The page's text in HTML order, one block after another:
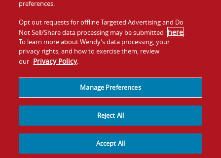
Company
Jobs
Investors
Franchising
Quality Is Our Recipe, LLC
preferences.
Opt out requests for offline Targeted Advertising and Do
Not Sell/Share data processing may be submitted here.
To learn more about Wendy’s data processing, your
privacy rights, and how to exercise them, review
our Privacy Policy.
Manage Preferences
Reject All
Accept All